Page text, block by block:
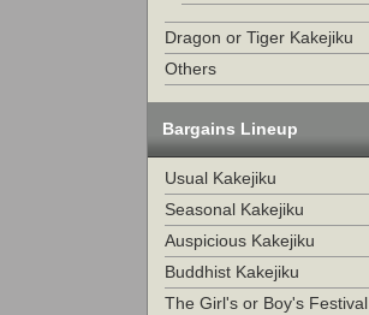
Dragon or Tiger Kakejiku
Others
Bargains Lineup
Usual Kakejiku
Seasonal Kakejiku
Auspicious Kakejiku
Buddhist Kakejiku
The Girl's or Boy's Festival